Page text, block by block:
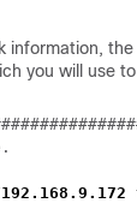
information,
you will use